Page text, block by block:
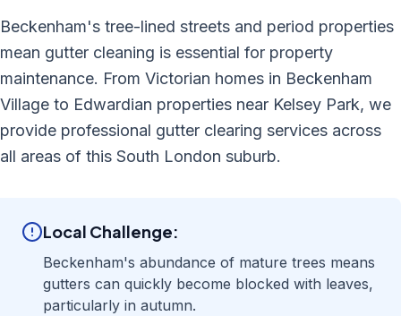
Beckenham's tree-lined streets and period properties
mean gutter cleaning is essential for property
maintenance. From Victorian homes in Beckenham
Village to Edwardian properties near Kelsey Park, we
provide professional gutter clearing services across
all areas of this South London suburb.
Local Challenge:
Beckenham's abundance of mature trees means
gutters can quickly become blocked with leaves,
particularly in autumn.